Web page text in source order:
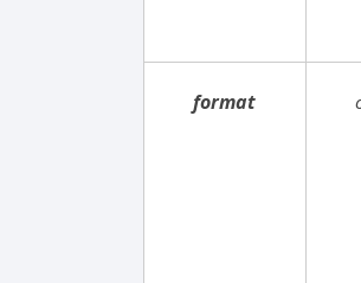
format